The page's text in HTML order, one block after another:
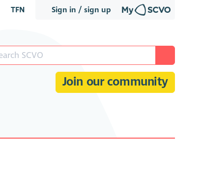
Sign in / sign up
TFN
Join our community